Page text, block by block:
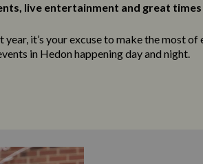
live entertainment and great
it’s your excuse to make the most of
in Hedon happening day and night.